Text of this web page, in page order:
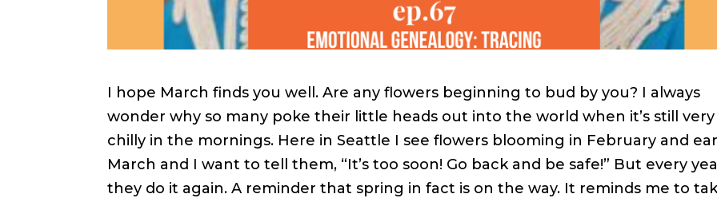
I hope March finds you well. Are any flowers beginning to bud by you? I always
wonder why so many poke their little heads out into the world when it’s still very
chilly in the mornings. Here in Seattle I see flowers blooming in February and
March and I want to tell them, “It’s too soon! Go back and be safe!” But every
they do it again. A reminder that spring in fact is on the way. It reminds me to